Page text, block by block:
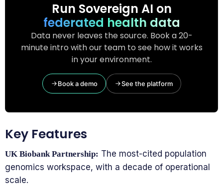
Run Sovereign AI on
federated health data
Data never leaves the source. Book a 20-
minute intro with our team to see how it works
in your environment.
Book a demo See the platform
Key Features
UK Biobank Partnership: The most-cited population
genomics workspace, with a decade of operational
scale.